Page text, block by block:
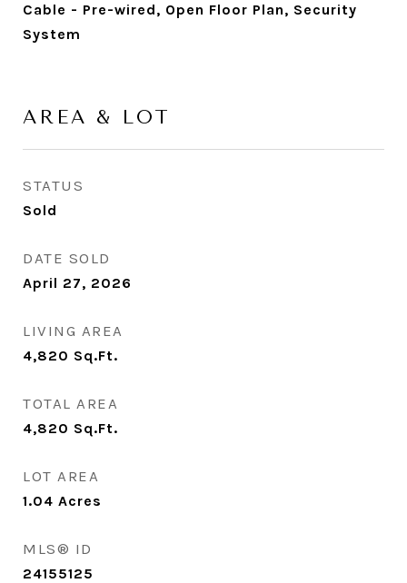
Cable - Pre-wired, Open Floor Plan, Security
System
AREA & LOT
STATUS
Sold
DATE SOLD
April 27, 2026
LIVING AREA
4,820 Sq.Ft.
TOTAL AREA
4,820 Sq.Ft.
LOT AREA
1.04 Acres
MLS® ID
24155125